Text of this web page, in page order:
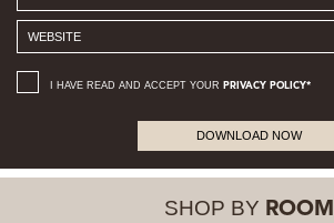
I HAVE READ AND ACCEPT YOUR PRIVACY POLICY*
DOWNLOAD NOW
SHOP BY ROOM